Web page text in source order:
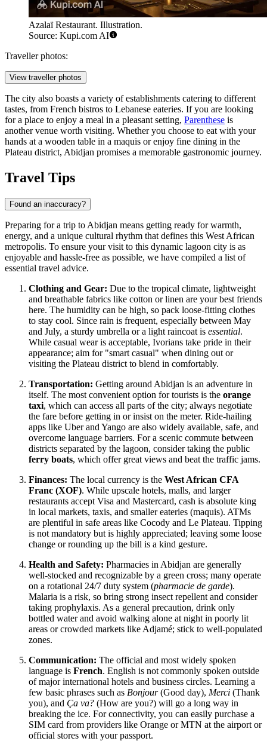
Azalaï Restaurant. Illustration.
Source: Kupi.com AI
Traveller photos:
View traveller photos
The city also boasts a variety of establishments catering to different
tastes, from French bistros to Lebanese eateries. If you are looking
for a place to enjoy a meal in a pleasant setting, Parenthese is
another venue worth visiting. Whether you choose to eat with your
hands at a wooden table in a maquis or enjoy fine dining in the
Plateau district, Abidjan promises a memorable gastronomic journey.
Travel Tips
Found an inaccuracy?
Preparing for a trip to Abidjan means getting ready for warmth,
energy, and a unique cultural rhythm that defines this West African
metropolis. To ensure your visit to this dynamic lagoon city is as
enjoyable and hassle-free as possible, we have compiled a list of
essential travel advice.
Clothing and Gear: Due to the tropical climate, lightweight
and breathable fabrics like cotton or linen are your best friends
here. The humidity can be high, so pack loose-fitting clothes
to stay cool. Since rain is frequent, especially between May
and July, a sturdy umbrella or a light raincoat is essential.
While casual wear is acceptable, Ivorians take pride in their
appearance; aim for "smart casual" when dining out or
visiting the Plateau district to blend in comfortably.
Transportation: Getting around Abidjan is an adventure in
itself. The most convenient option for tourists is the orange
taxi, which can access all parts of the city; always negotiate
the fare before getting in or insist on the meter. Ride-hailing
apps like Uber and Yango are also widely available, safe, and
overcome language barriers. For a scenic commute between
districts separated by the lagoon, consider taking the public
ferry boats, which offer great views and beat the traffic jams.
Finances: The local currency is the West African CFA
Franc (XOF). While upscale hotels, malls, and larger
restaurants accept Visa and Mastercard, cash is absolute king
in local markets, taxis, and smaller eateries (maquis). ATMs
are plentiful in safe areas like Cocody and Le Plateau. Tipping
is not mandatory but is highly appreciated; leaving some loose
change or rounding up the bill is a kind gesture.
Health and Safety: Pharmacies in Abidjan are generally
well-stocked and recognizable by a green cross; many operate
on a rotational 24/7 duty system (pharmacie de garde).
Malaria is a risk, so bring strong insect repellent and consider
taking prophylaxis. As a general precaution, drink only
bottled water and avoid walking alone at night in poorly lit
areas or crowded markets like Adjamé; stick to well-populated
zones.
Communication: The official and most widely spoken
language is French. English is not commonly spoken outside
of major international hotels and business circles. Learning a
few basic phrases such as Bonjour(Good day), Merci (Thank
you), and Ça va? (How are you?) will go a long way in
breaking the ice. For connectivity, you can easily purchase a
SIM card from providers like Orange or MTN at the airport or
official stores with your passport.